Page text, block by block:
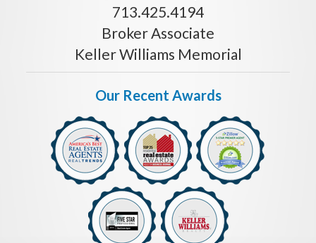
713.425.4194
Broker Associate
Keller Williams Memorial
Our Recent Awards